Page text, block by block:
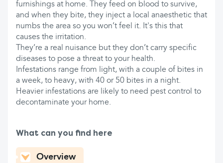
furnishings at home. They feed on blood to survive,
and when they bite, they inject a local anaesthetic that
numbs the area so you won’t feel it. It's this that
causes the irritation.
They’re a real nuisance but they don’t carry specific
diseases to pose a threat to your health.
Infestations range from light, with a couple of bites in
a week, to heavy, with 40 or 50 bites in a night.
Heavier infestations are likely to need pest control to
decontaminate your home.
What can you find here
Overview